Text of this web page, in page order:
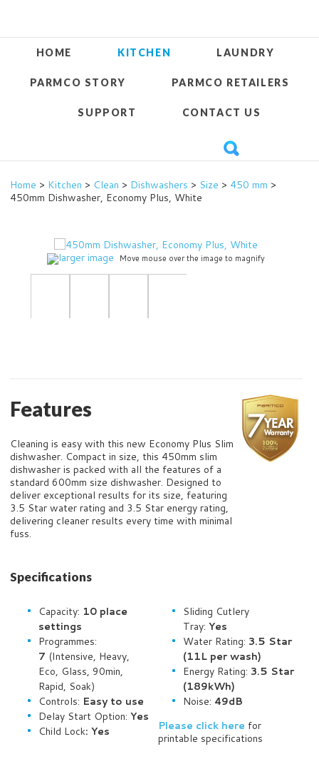
HOME KITCHEN LAUNDRY
PARMCO STORY PARMCO RETAILERS
SUPPORT CONTACT US
Home > Kitchen > Clean > Dishwashers > Size > 450 mm >
450mm Dishwasher, Economy Plus, White
larger image Move mouse over the image to magnify
Features
Cleaning is easy with this new Economy Plus Slim
dishwasher. Compact in size, this 450mm slim
dishwasher is packed with all the features of a
standard 600mm size dishwasher. Designed to
deliver exceptional results for its size, featuring
3.5 Star water rating and 3.5 Star energy rating,
delivering cleaner results every time with minimal
fuss.
Specifications
Capacity: 10 place
settings
Programmes:
7 (Intensive, Heavy,
Eco, Glass, 90min,
Rapid, Soak)
Controls: Easy to use
Delay Start Option: Yes
Child Lock: Yes
Sliding Cutlery
Tray: Yes
Water Rating: 3.5 Star
(11L per wash)
Energy Rating: 3.5 Star
(189kWh)
Noise: 49dB
Please click here for
printable specifications